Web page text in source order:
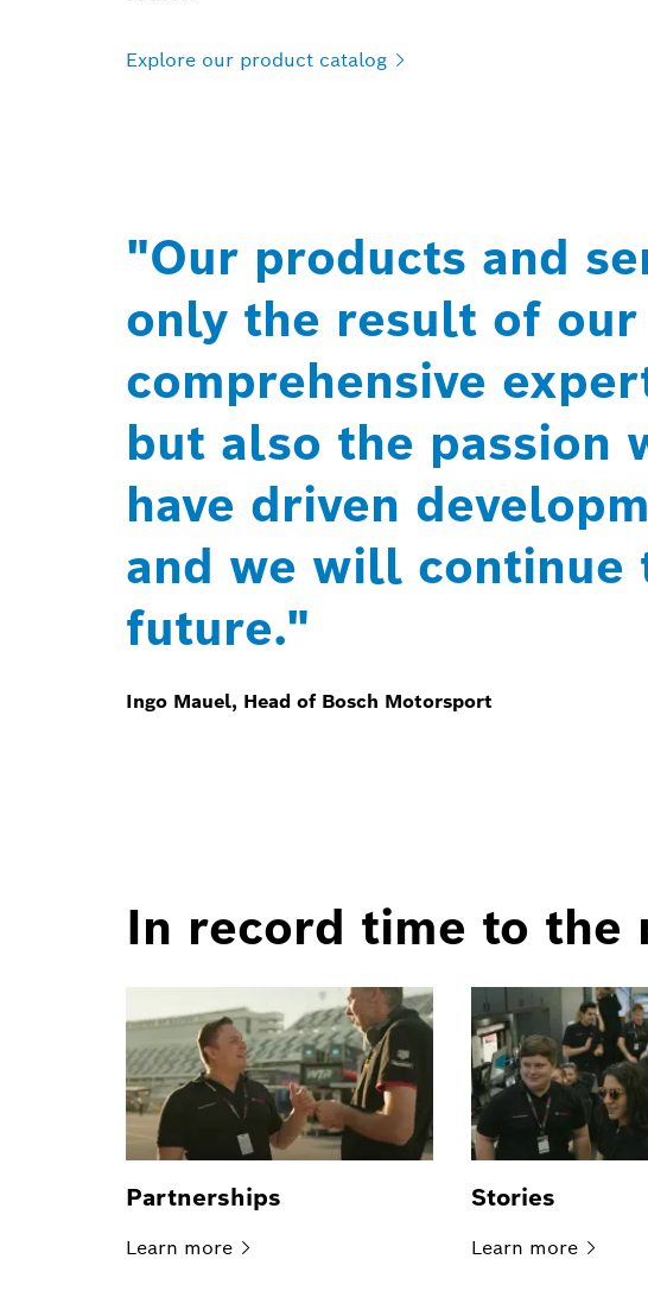
Explore our product catalog
"Our products and
only the result of our
comprehensive
but also the passion
have driven
and we will continue
future."
Ingo Mauel, Head of Bosch Motorsport
In record time to the
Partnerships
Learn more
Stories
Learn more